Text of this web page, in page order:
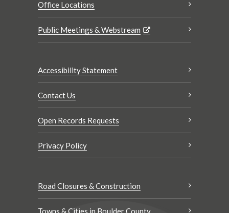
Office Locations
Public Meetings & Webstream
Accessibility Statement
Contact Us
Open Records Requests
Privacy Policy
Road Closures & Construction
Towns & Cities in Boulder County